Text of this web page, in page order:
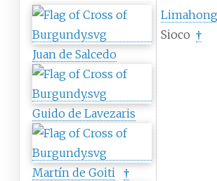
Juan de Salcedo
Guido de Lavezaris
Martín de Goiti †
Limahong
Sioco †